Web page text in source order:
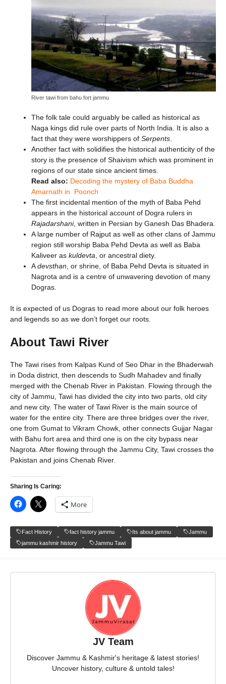
River tawi from bahu fort jammu
The folk tale could arguably be called as historical as
Naga kings did rule over parts of North India. It is also a
fact that they were worshippers of Serpents
Another fact with solidifies the historical authenticity of the
story is the presence of Shaivism which was prominent in
regions of our state since ancient times.
Read also: Decoding the mystery of Baba Buddha
Amarnath in Poonch
The first incidental mention of the myth of Baba Pehd
appears in the historical account of Dogra rulers in
Rajadarshani, written in Persian by Ganesh Das Bhadera.
A large number of Rajput as well as other clans of Jammu
region still worship Baba Pehd Devta as well as Baba
Kaliveer as kuldevta , or ancestral diety.
Adevsthan , or shrine, of Baba Pehd Devta is situated in
Nagrota and is a centre of unwavering devotion of many
Dogras.
It is expected of us Dogras to read more about our folk heroes
and legends so as we don’t forget our roots.
About Tawi River
The Tawi rises from Kalpas Kund of Seo Dhar in the Bhaderwah
in Doda district, then descends to Sudh Mahadev and finally
merged with the Chenab River in Pakistan. Flowing through the
city of Jammu, Tawi has divided the city into two parts, old city
and new city. The water of Tawi River is the main source of
water for the entire city. There are three bridges over the river,
one from Gumat to Vikram Chowk, other connects Gujjar Nagar
with Bahu fort area and third one is on the city bypass near
Nagrota. After flowing through the Jammu City, Tawi crosses the
Pakistan and joins Chenab River.
Sharing Is Caring:
More
Fact History fact history jammu Its about jammu
Jammu
jammu kashmir history
Jammu Tawi
JV Team
Discover Jammu & Kashmir's heritage & latest stories!
Uncover history, culture & untold tales!